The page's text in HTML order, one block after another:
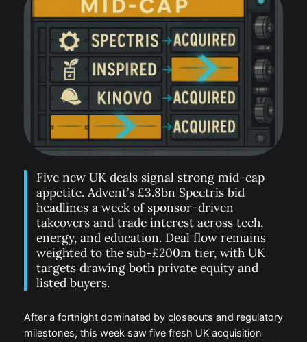
Five new UK deals signal strong mid-cap
appetite. Advent’s £3.8bn Spectris bid
headlines a week of sponsor-driven
takeovers and trade interest across tech,
energy, and education. Deal flow remains
weighted to the sub-£200m tier, with UK
targets drawing both private equity and
listed buyers.
After a fortnight dominated by closeouts and regulatory
milestones, this week saw five fresh UK acquisition